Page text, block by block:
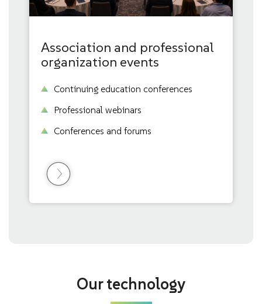
Association and professional
organization events
Continuing education conferences
Professional webinars
Conferences and forums
Our technology